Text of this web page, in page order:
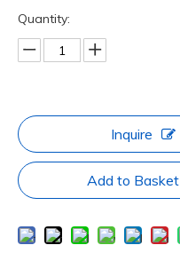
Quantity:
Inquire
Add to Basket